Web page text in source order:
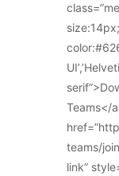
Teams</
teams/
link”